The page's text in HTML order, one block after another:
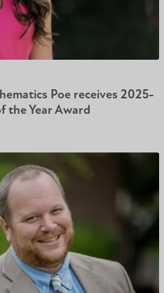
Poe receives 2025-
the Year Award